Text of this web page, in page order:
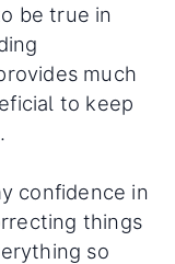
be true in
much
to keep
confidence in
things
so